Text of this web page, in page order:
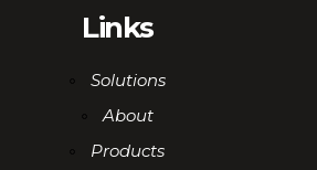
Links
Solutions
About
Products